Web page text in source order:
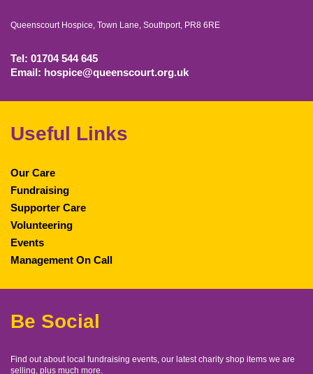
Queenscourt Hospice, Town Lane, Southport, PR8 6RE
Tel: 01704 544 645
Email: hospice@queenscourt.org.uk
Useful Links
Our Care
Fundraising
Supporter Care
Volunteering
Events
Management On Call
Be Social
Find out about local fundraising events, our latest charity shop items we are
selling, plus much more.